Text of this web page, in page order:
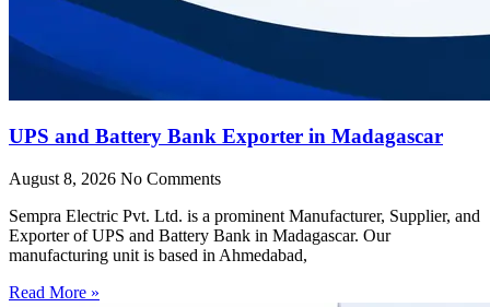
UPS and Battery Bank Exporter in Madagascar
August 8, 2026 No Comments
Sempra Electric Pvt. Ltd. is a prominent Manufacturer, Supplier, and
Exporter of UPS and Battery Bank in Madagascar. Our
manufacturing unit is based in Ahmedabad,
Read More »